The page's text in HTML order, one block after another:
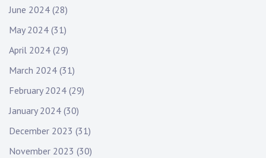
June 2024 (28)
May 2024 (31)
April 2024 (29)
March 2024 (31)
February 2024 (29)
January 2024 (30)
December 2023 (31)
November 2023 (30)